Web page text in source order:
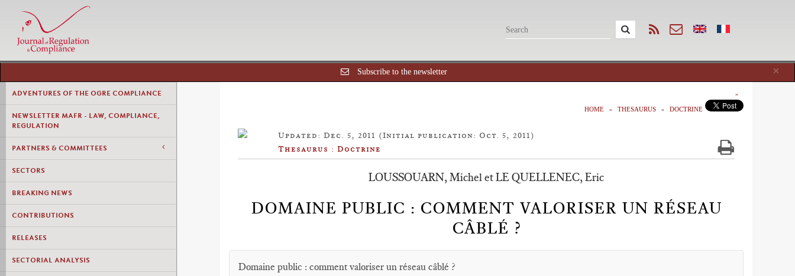
×
Subscribe to the newsletter
ADVENTURES OF THE OGRE COMPLIANCE
NEWSLETTER MAFR - LAW, COMPLIANCE,
REGULATION
PARTNERS & COMMITTEES
SECTORS
BREAKING NEWS
CONTRIBUTIONS
RELEASES
SECTORIAL ANALYSIS
HOME THESAURUS DOCTRINE
Updated: Dec. 5, 2011 (Initial publication: Oct. 5, 2011)
Thesaurus : Doctrine
LOUSSOUARN, Michel et LE QUELLENEC, Eric
DOMAINE PUBLIC : COMMENT VALORISER UN RÉSEAU
CÂBLÉ ?
Domaine public : comment valoriser un réseau câblé ?